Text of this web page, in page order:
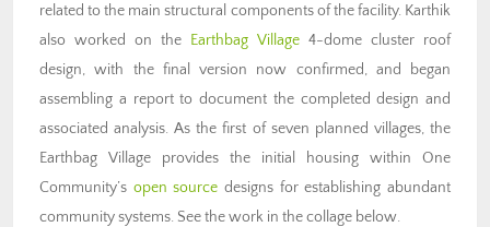
related to the main structural components of the facility. Karthik
also worked on the
Earthbag Village 4-dome cluster roof
design, with the final version now confirmed, and began
assembling a report to document the completed design and
associated analysis. As the first of seven planned villages, the
Earthbag Village provides the initial housing within One
Community’s open source designs forestablishing abundant
community systems. See the work in the collage below.